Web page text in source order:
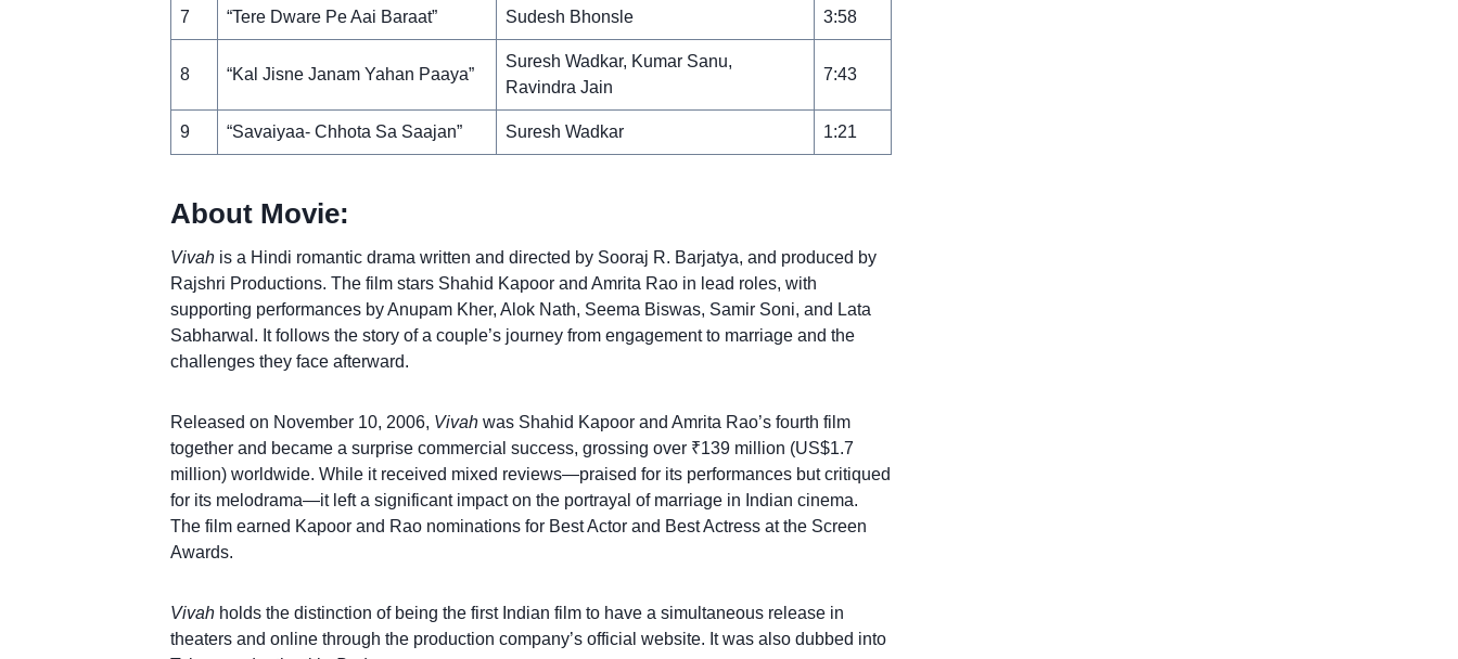
7 “Tere Dware Pe Aai Baraat” Sudesh Bhonsle 3:58
8 “Kal Jisne Janam Yahan Paaya”
Suresh Wadkar, Kumar Sanu,
Ravindra Jain
7:43
9 “Savaiyaa- Chhota Sa Saajan” Suresh Wadkar 1:21
About Movie:
Vivahis a Hindi romantic drama written and directed by Sooraj R. Barjatya, and produced by
Rajshri Productions. The film stars Shahid Kapoor and Amrita Rao in lead roles, with
supporting performances by Anupam Kher, Alok Nath, Seema Biswas, Samir Soni, and Lata
Sabharwal. It follows the story of a couple’s journey from engagement to marriage and the
challenges they face afterward.
Released on November 10, 2006, Vivahwas Shahid Kapoor and Amrita Rao’s fourth film
together and became a surprise commercial success, grossing over ₹139 million (US$1.7
million) worldwide. While it received mixed reviews—praised for its performances but critiqued
for its melodrama—it left a significant impact on the portrayal of marriage in Indian cinema.
The film earned Kapoor and Rao nominations for Best Actor and Best Actress at the Screen
Awards.
Vivahholds the distinction of being the first Indian film to have a simultaneous release in
theaters and online through the production company’s official website. It was also dubbed into